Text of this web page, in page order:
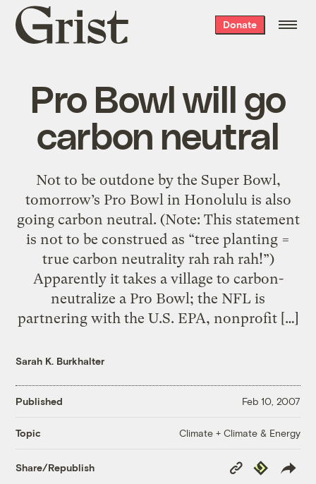
Grist
home
Donate
Pro Bowl will go
carbon neutral
Not to be outdone by the Super Bowl,
tomorrow’s Pro Bowl in Honolulu is also
going carbon neutral. (Note: This statement
is not to be construed as “tree planting =
true carbon neutrality rah rah rah!”)
Apparently it takes a village to carbon-
neutralize a Pro Bowl; the NFL is
partnering with the U.S. EPA, nonprofit […]
Sarah K. Burkhalter
Published Feb 10, 2007
Topic Climate + Climate & Energy
Share/Republish
Copy
Link
Republish